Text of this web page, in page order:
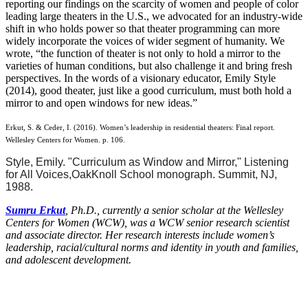
reporting our findings on the scarcity of women and people of color
leading large theaters in the U.S., we advocated for an industry-wide
shift in who holds power so that theater programming can more
widely incorporate the voices of wider segment of humanity. We
wrote, “the function of theater is not only to hold a mirror to the
varieties of human conditions, but also challenge it and bring fresh
perspectives. In the words of a visionary educator, Emily Style
(2014), good theater, just like a good curriculum, must both hold a
mirror to and open windows for new ideas.”
Erkut, S. & Ceder, I. (2016). Women’s leadership in residential theaters: Final report.
Wellesley Centers for Women. p. 106.
Style, Emily. "Curriculum as Window and Mirror," Listening
for All Voices,OakKnoll
School monograph. Summit, NJ,
1988.
Sumru Erkut, Ph.D., currently a senior scholar at the Wellesley
Centers for Women (WCW), was a WCW senior research scientist
and associate director. Her research interests include women’s
leadership, racial/cultural norms and identity in youth and families,
and adolescent development.